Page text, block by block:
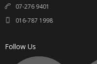
07-276 9401
016-787 1998
Follow Us